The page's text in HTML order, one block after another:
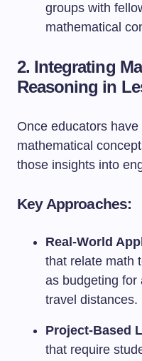
groups with
mathematical
2. Integrating
Reasoning in
Once educators
mathematical
those insights into
Key Approaches:
Real-World
that relate math
as budgeting for
travel distances.
Project-Based
that require